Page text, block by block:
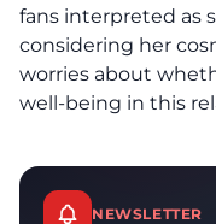
fans interpreted as
considering her
worries about
well-being in this
NEWSLETTER